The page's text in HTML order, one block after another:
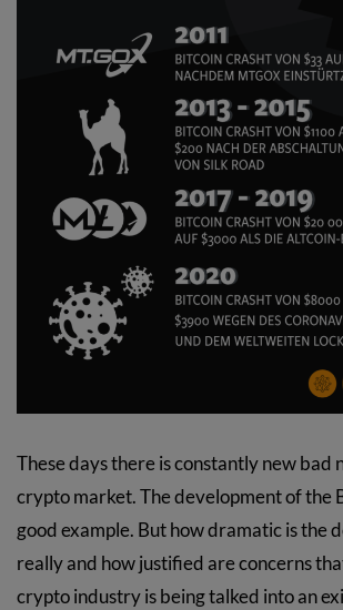
These days there is constantly new bad
crypto market. The development of the
good example. But how dramatic is the
really and how justified are concerns
crypto industry is being talked into an